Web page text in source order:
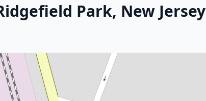
Park, New Jersey